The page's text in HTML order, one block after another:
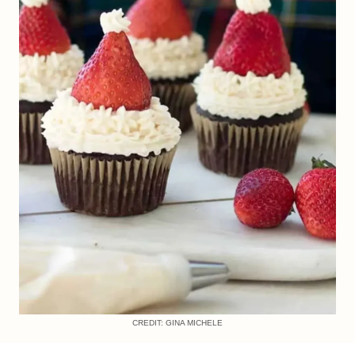
CREDIT: GINA MICHELE